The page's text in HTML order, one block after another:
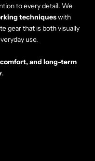
to every detail. We
techniqueswith
gear that is both visually
use.
and long-term
.